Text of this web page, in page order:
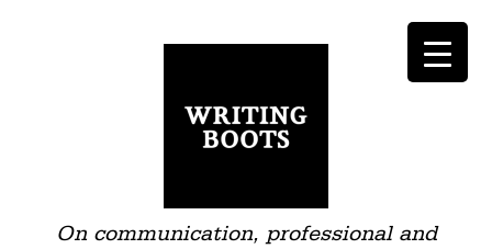
On communication, professional and